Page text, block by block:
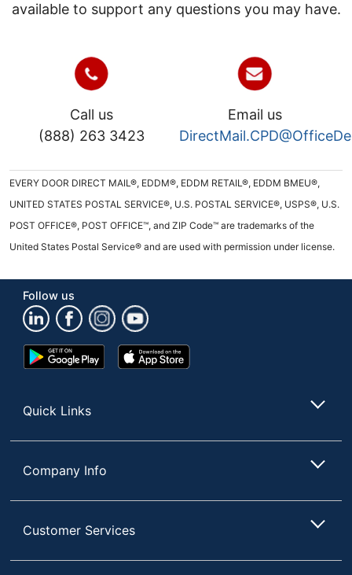
available to support any questions you may have.
Call us
(888) 263 3423
Email us
EVERY DOOR DIRECT MAIL®, EDDM®, EDDM RETAIL®, EDDM BMEU®,
UNITED STATES POSTAL SERVICE®, U.S. POSTAL SERVICE®, USPS®, U.S.
POST OFFICE®, POST OFFICE™, and ZIP Code™ are trademarks of the
United States Postal Service® and are used with permission under license.
Follow us
Google
Play
App
Store
Quick Links
Company Info
Customer Services